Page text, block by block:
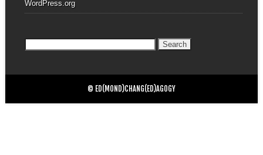
WordPress.org
© ED(MOND)CHANG(ED)AGOGY